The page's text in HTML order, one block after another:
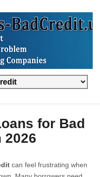
for Bad
2026
can feel frustrating when